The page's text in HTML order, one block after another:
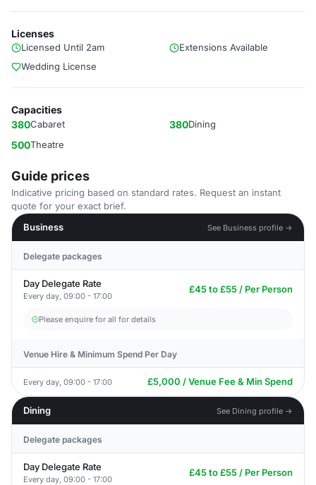
Licenses
Licensed Until 2am
Extensions Available
Wedding License
Capacities
380Cabaret 380Dining
500Theatre
Guide prices
Indicative pricing based on standard rates. Request an instant
quote for your exact brief.
Business
See Business profile →
Delegate packages
Day Delegate Rate
Every day, 09:00 - 17:00
£45 to £55 / Per Person
Please enquire for all for details
Venue Hire & Minimum Spend Per Day
Every day, 09:00 - 17:00 £5,000 / Venue Fee & Min Spend
Dining See Dining profile →
Delegate packages
Day Delegate Rate
Every day, 09:00 - 17:00
£45 to £55 / Per Person